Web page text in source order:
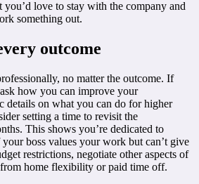
you’d love to stay with the company and
something out.
outcome
no matter the outcome. If
how you can improve your
details on what you can do for higher
setting a time to revisit the
This shows you’re dedicated to
boss values your work but can’t give
restrictions, negotiate other aspects of
home flexibility or paid time off.